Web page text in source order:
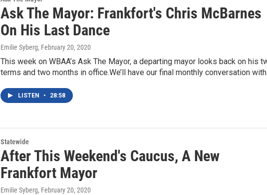
Ask The Mayor: Frankfort's Chris McBarnes
On His Last Dance
Emilie Syberg, February 20, 2020
This week on WBAA’s Ask The Mayor, a departing mayor looks back on his
terms and two months in office.We’ll have our final monthly conversation
LISTEN • 28:58
Statewide
After This Weekend's Caucus, A New
Frankfort Mayor
Emilie Syberg, February 20, 2020